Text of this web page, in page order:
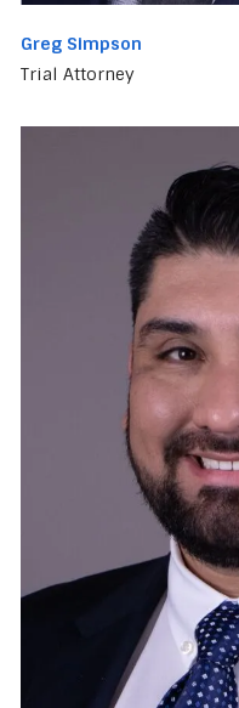
Greg Simpson
Trial Attorney